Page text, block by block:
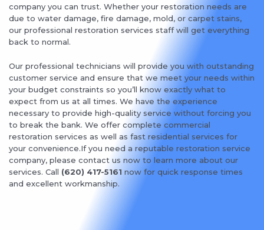
company you can trust. Whether your restoration needs are
due to water damage, fire damage, mold, or carpet stains,
our professional restoration services staff will get everything
back to normal.
Our professional technicians will provide you with outstanding
customer service and ensure that we meet your needs within
your budget constraints so you’ll know exactly what to
expect from us at all times. We have the experience
necessary to provide high-quality service without forcing you
to break the bank. We offer complete commercial
restoration services as well as fast residential services for
your convenience.If you need a reputable restoration service
company, please contact us now to learn more about our
services. Call (620) 417-5161 now for quick response times
and excellent workmanship.